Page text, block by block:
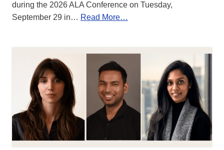
during the 2026 ALA Conference on Tuesday,
September 29 in… Read More…